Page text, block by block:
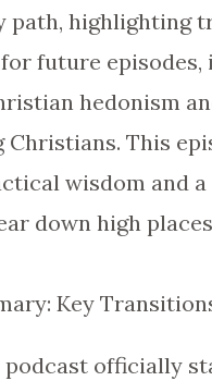
path, highlighting
future
hedonism
Christians. This
wisdom and
down high
Key
podcast